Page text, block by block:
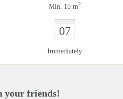
Min. 10 m2
07
Immediately
your friends!